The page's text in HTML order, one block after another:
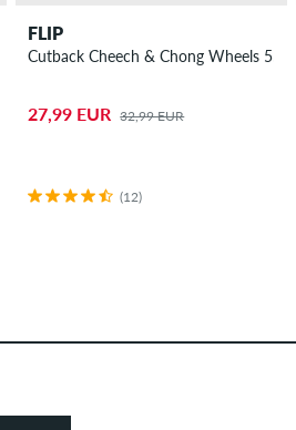
FLIP
Cutback Cheech & Chong Wheels
27,99 EUR 32,99 EUR
(12)